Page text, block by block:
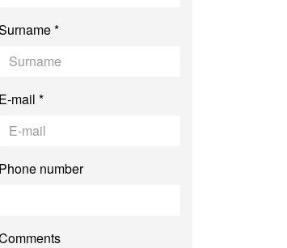
*
E-mail *
Phone number